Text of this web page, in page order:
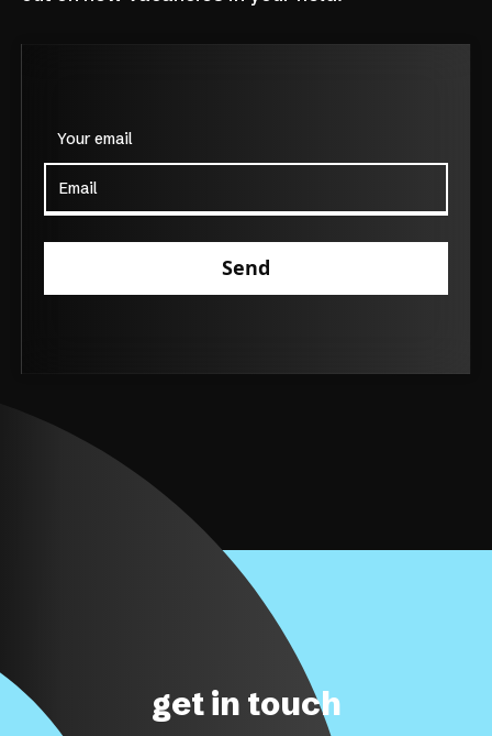
Your email
Send
get in touch